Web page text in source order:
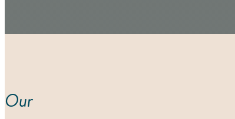
Our